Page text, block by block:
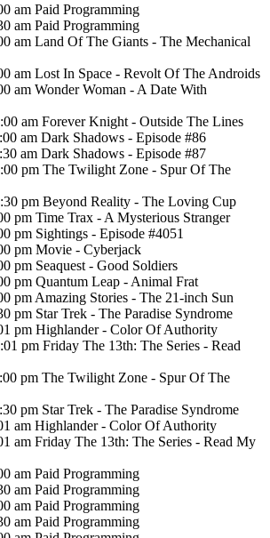
am Paid Programming
am Paid Programming
am Land Of The Giants - The Mechanical
am Lost In Space - Revolt Of The Androids
am Wonder Woman - A Date With
am Forever Knight - Outside The Lines
am Dark Shadows - Episode #86
am Dark Shadows - Episode #87
pm The Twilight Zone - Spur Of The
pm Beyond Reality - The Loving Cup
pm Time Trax - A Mysterious Stranger
pm Sightings - Episode #4051
pm Movie - Cyberjack
pm Seaquest - Good Soldiers
pm Quantum Leap - Animal Frat
pm Amazing Stories - The 21-inch Sun
pm Star Trek - The Paradise Syndrome
pm Highlander - Color Of Authority
pm Friday The 13th: The Series - Read
pm The Twilight Zone - Spur Of The
pm Star Trek - The Paradise Syndrome
am Highlander - Color Of Authority
am Friday The 13th: The Series - Read My
am Paid Programming
am Paid Programming
am Paid Programming
am Paid Programming